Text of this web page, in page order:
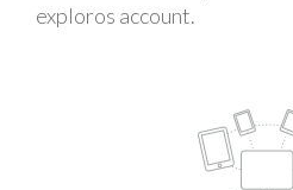
exploros account.